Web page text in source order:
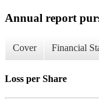
Annual report
Cover Financial
Loss per Share